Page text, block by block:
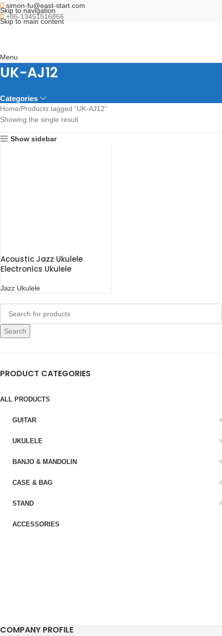
Skip to navigation
Skip to main content
simon-fu@east-start.com
+86-13451516866
Menu
UK-AJ12
Categories
Search
PRODUCT CATEGORIES
ALL PRODUCTS
GUITAR
UKULELE
BANJO & MANDOLIN
CASE & BAG
STAND
ACCESSORIES
Home Products tagged “UK-AJ12”
Showing the single result
Show sidebar
Acoustic Jazz Ukulele
Electronics Ukulele
Jazz Ukulele
COMPANY PROFILE